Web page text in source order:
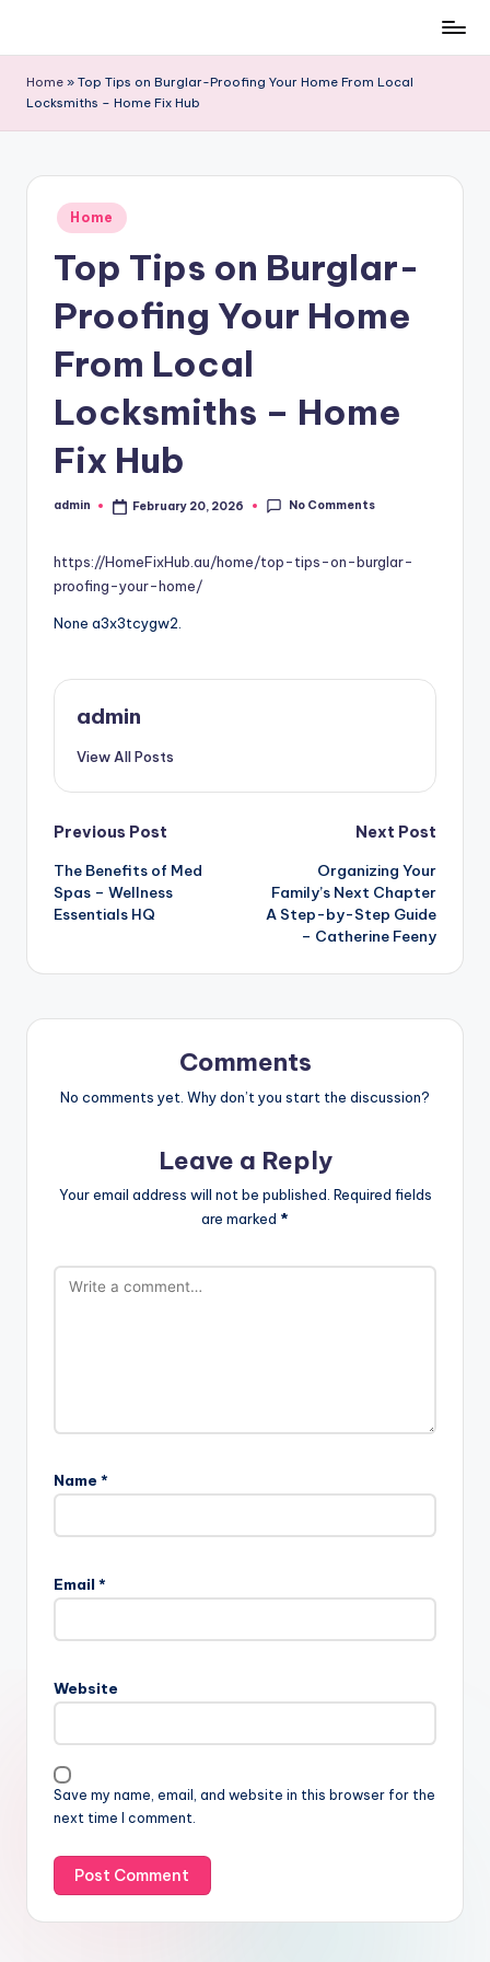
content
Home » Top Tips on Burglar-Proofing Your Home From Local
Locksmiths – Home Fix Hub
Posted
in
Home
Top Tips on Burglar-
Proofing Your Home
From Local
Locksmiths – Home
Fix Hub
Posted
admin February 20, 2026 No Comments
https://HomeFixHub.au/home/top-tips-on-burglar-
proofing-your-home/
None a3x3tcygw2.
admin
View All Posts
Post
navigation
Previous Post
The Benefits of Med
Spas – Wellness
Essentials HQ
Next Post
Organizing Your
Family’s Next Chapter
A Step-by-Step Guide
– Catherine Feeny
Comments
No comments yet. Why don’t you start the discussion?
Leave a Reply
Your email address will not be published. Required fields
are marked *
Name *
Email *
Website
Save my name, email, and website in this browser for the
next time I comment.